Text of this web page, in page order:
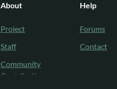
About
Project
Staff
Community
Contributions
Help
Forums
Contact